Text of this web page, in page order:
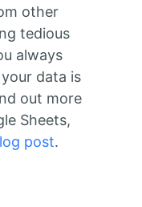
other
tedious
always
data is
out more
Sheets,
post.